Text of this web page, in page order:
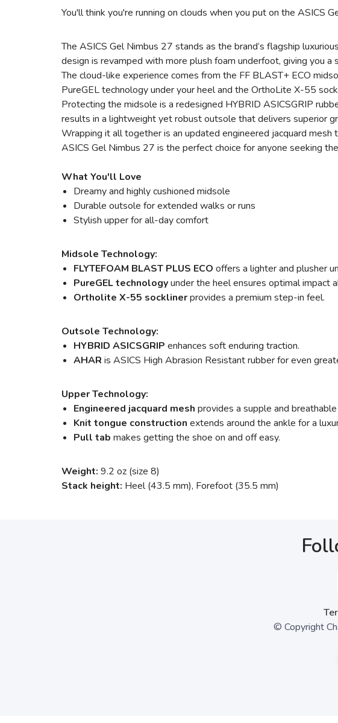
You'll think you're running on clouds when you put on the ASICS
The ASICS Gel Nimbus 27 stands as the brand’s flagship
design is revamped with more plush foam underfoot, giving you
The cloud-like experience comes from the FF BLAST+ ECO
PureGEL technology under your heel and the OrthoLite X-55
Protecting the midsole is a redesigned HYBRID ASICSGRIP
results in a lightweight yet robust outsole that delivers superior
Wrapping it all together is an updated engineered jacquard
ASICS Gel Nimbus 27 is the perfect choice for anyone seeking
What You'll Love
Dreamy and highly cushioned midsole
Durable outsole for extended walks or runs
Stylish upper for all-day comfort
Midsole Technology:
FLYTEFOAM BLAST PLUS ECO offers a lighter and plusher
PureGEL technologyunder the heel ensures optimal impact
Ortholite X-55 socklinerprovides a premium step-in feel.
Outsole Technology:
HYBRID ASICSGRIP enhances soft enduring traction.
AHAR is ASICS High Abrasion Resistant rubber for even
Upper Technology:
Engineered jacquard mesh provides a supple and
Knit tongue construction extends around the ankle for a
Pull tab makes getting the shoe on and off easy.
Weight: 9.2 oz (size 8)
Stack height: Heel (43.5 mm), Forefoot (35.5 mm)
© Copyright